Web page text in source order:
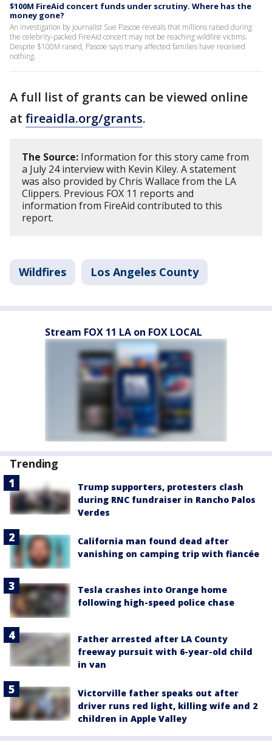
$100M FireAid concert funds under scrutiny. Where has the
money gone?
An investigation by journalist Sue Pascoe reveals that millions raised during
the celebrity-packed FireAid concert may not be reaching wildfire victims.
Despite $100M raised, Pascoe says many affected families have received
nothing.
A full list of grants can be viewed online
at fireaidla.org/grants.
The Source: Information for this story came from
a July 24 interview with Kevin Kiley. A statement
was also provided by Chris Wallace from the LA
Clippers. Previous FOX 11 reports and
information from FireAid contributed to this
report.
Wildfires Los Angeles County
Stream FOX 11 LA on FOX LOCAL
Trending
Trump supporters, protesters clash
during RNC fundraiser in Rancho Palos
Verdes
California man found dead after
vanishing on camping trip with fiancée
Tesla crashes into Orange home
following high-speed police chase
Father arrested after LA County
freeway pursuit with 6-year-old child
in van
Victorville father speaks out after
driver runs red light, killing wife and 2
children in Apple Valley